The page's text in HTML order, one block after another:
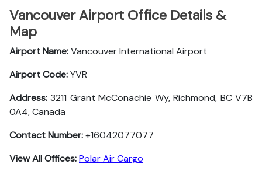
Vancouver Airport Office Details &
Map
Airport Name:Vancouver International Airport
Airport Code:YVR
Address:3211 Grant McConachie Wy, Richmond, BC V7B
0A4, Canada
Contact Number:+16042077077
View All Offices:Polar Air Cargo